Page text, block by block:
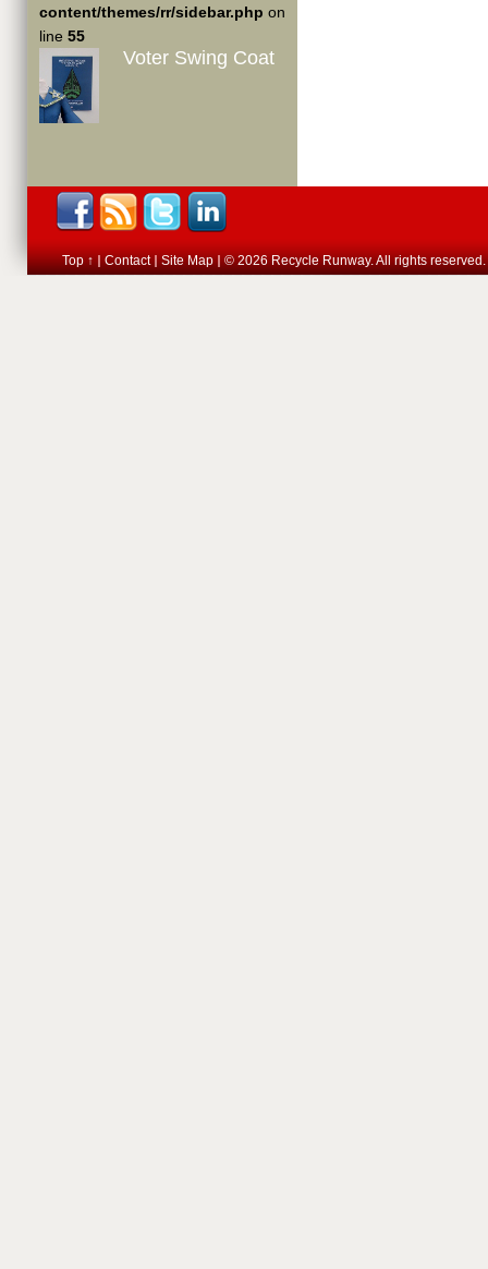
content/themes/rr/sidebar.php on
line 55
Voter Swing Coat
Top ↑ Contact Site Map © 2026 Recycle Runway. All rights reserved.